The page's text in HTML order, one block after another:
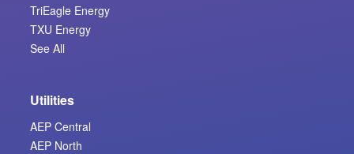
TriEagle Energy
TXU Energy
See All
Utilities
AEP Central
AEP North